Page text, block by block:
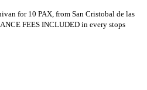
for 10 PAX, from San Cristobal de las
FEES INCLUDED in every stops